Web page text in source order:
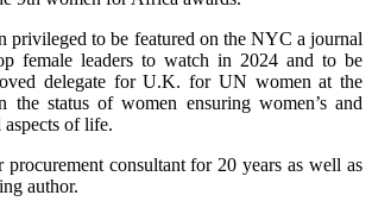
privileged to be featured on the NYC a journal
female leaders to watch in 2024 and to be
delegate for U.K. for UN women at the
the status of women ensuring women’s and
of life.
procurement consultant for 20 years as well as
author.